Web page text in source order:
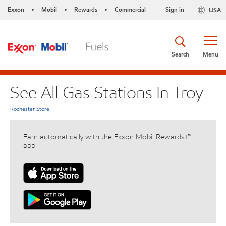
Exxon • Mobil • Rewards • Commercial USA
Sign in
Menu
Search
See All Gas Stations In Troy
Rochester Store
Earn automatically with the Exxon Mobil Rewards+™
app